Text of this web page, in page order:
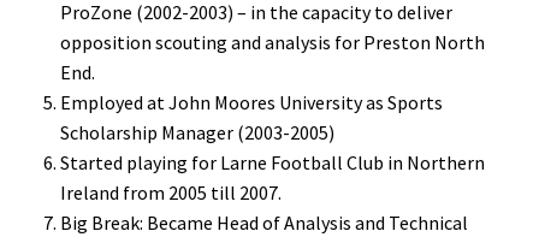
ProZone (2002-2003) – in the capacity to deliver
opposition scouting and analysis for Preston North
End.
Employed at John Moores University as Sports
Scholarship Manager (2003-2005)
Started playing for Larne Football Club in Northern
Ireland from 2005 till 2007.
Big Break: Became Head of Analysis and Technical